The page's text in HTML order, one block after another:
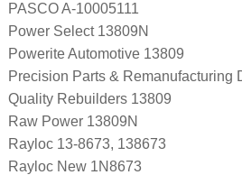
PASCO A-10005111
Power Select 13809N
Powerite Automotive 13809
Precision Parts & Remanufacturing
Quality Rebuilders 13809
Raw Power 13809N
Rayloc 13-8673, 138673
Rayloc New 1N8673